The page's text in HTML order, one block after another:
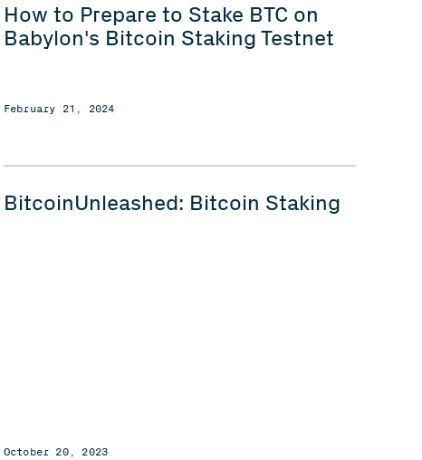
How to Prepare to Stake BTC on
Babylon's Bitcoin Staking Testnet
February 21, 2024
BitcoinUnleashed: Bitcoin Staking
October 20, 2023